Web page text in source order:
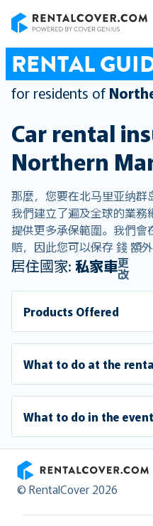
RENTAL
for residents of
Car rental
Northern
那麼，您要在北马里亚纳群
我們建立了遍及全球的業
提供更多承保範圍。我們
賠，因此您可以保存 錢 額外
居住國家: 私家車更
改
Products Offered
What to do at the
What to do in the
RentalCover
© RentalCover 2026